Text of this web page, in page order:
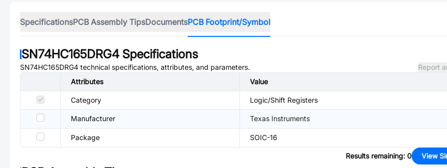
SpecificationsPCB Assembly TipsDocumentsPCB Footprint/Symbol
SN74HC165DRG4Specifications
SN74HC165DRG4 technical specifications, attributes, and parameters.
Report
Attributes
Value
Category Logic/Shift Registers
Manufacturer Texas Instruments
Package SOIC-16
Results remaining: 0 View